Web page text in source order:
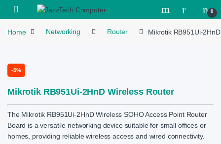
Skip to navigation
Skip to content
Open 0
Home Networking Router Mikrotik RB951Ui-
-5%
Mikrotik RB951Ui-2HnD Wireless Router
The Mikrotik RB951Ui-2HnD Wireless SOHO Access Point Router
Board is a versatile networking device suitable for small offices or
homes, providing reliable wireless access and wired connectivity.